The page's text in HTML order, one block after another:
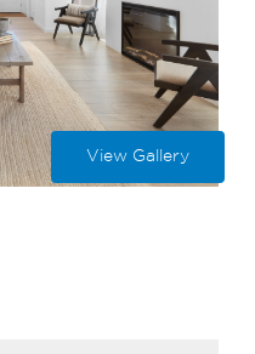
View Gallery